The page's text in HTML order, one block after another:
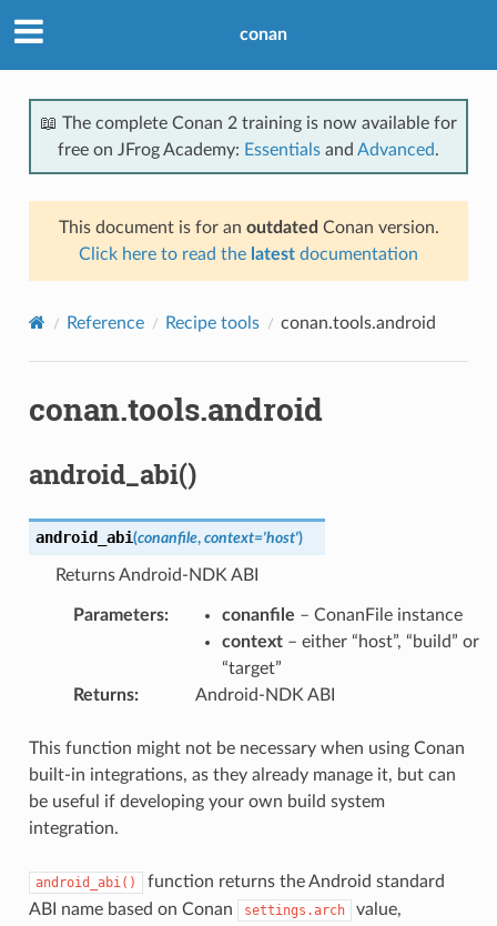
conan
📖 The complete Conan 2 training is now available for
free on JFrog Academy: Essentials and Advanced.
This document is for an outdated Conan version.
Click here to read the latest documentation
Reference Recipe tools conan.tools.android
conan.tools.android
android_abi()
android_abi(conanfile, context='host')
Returns Android-NDK ABI
Parameters: conanfile – ConanFile instance
context– either “host”, “build” or
“target”
Returns: Android-NDK ABI
This function might not be necessary when using Conan
built-in integrations, as they already manage it, but can
be useful if developing your own build system
integration.
android_abi()
function returns the Android standard
ABI name based on Conan
settings.arch
value,